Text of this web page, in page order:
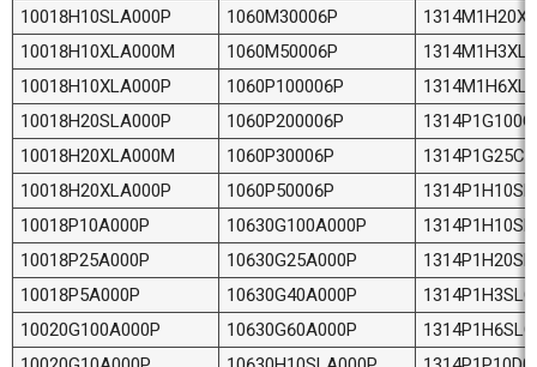
10018H10SLA000P
1060M30006P
10018H10XLA000M
1060M50006P
10018H10XLA000P
1060P100006P
10018H20SLA000P
1060P200006P
10018H20XLA000M
1060P30006P
10018H20XLA000P
1060P50006P
10018P10A000P
10630G100A000P
10018P25A000P
10630G25A000P
10018P5A000P
10630G40A000P
10020G100A000P
10630G60A000P